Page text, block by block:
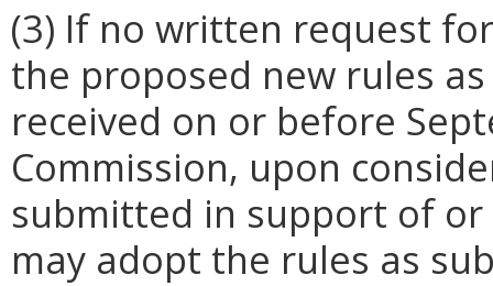
(3) If no written request
the proposed new rules
received on or before
Commission, upon
submitted in support of
may adopt the rules as